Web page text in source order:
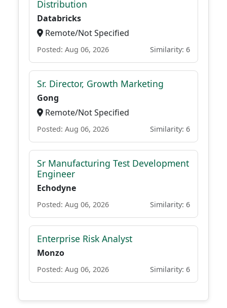
Distribution
Databricks
Remote/Not Specified
Posted: Aug 06, 2026 Similarity: 6
Sr. Director, Growth Marketing
Gong
Remote/Not Specified
Posted: Aug 06, 2026 Similarity: 6
Sr Manufacturing Test Development
Engineer
Echodyne
Posted: Aug 06, 2026 Similarity: 6
Enterprise Risk Analyst
Monzo
Posted: Aug 06, 2026 Similarity: 6